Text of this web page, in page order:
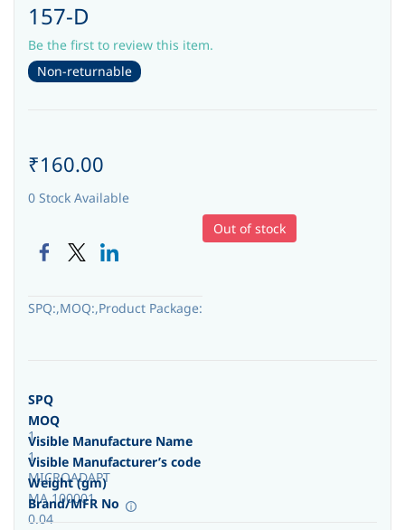
157-D
Be the first to review this item.
Non-returnable
₹160.00
0 Stock Available
SPQ:,MOQ:,Product Package:
Out of stock
SPQ
1
MOQ
1
Visible Manufacture Name
MICROADAPT
Visible Manufacturer’s code
MA 100001
Weight (gm)
0.04
Brand/MFR No